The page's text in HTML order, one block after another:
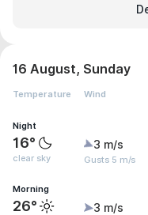
16 August, Sunday
Temperature Wind
Night
16°
clear sky
3 m/s
Gusts 5 m/s
Morning
26° 3 m/s